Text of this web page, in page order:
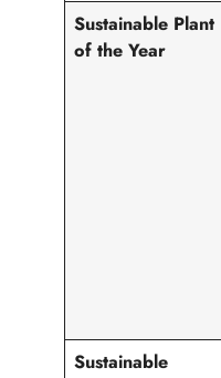
Sustainable Plant
of the Year
Sustainable